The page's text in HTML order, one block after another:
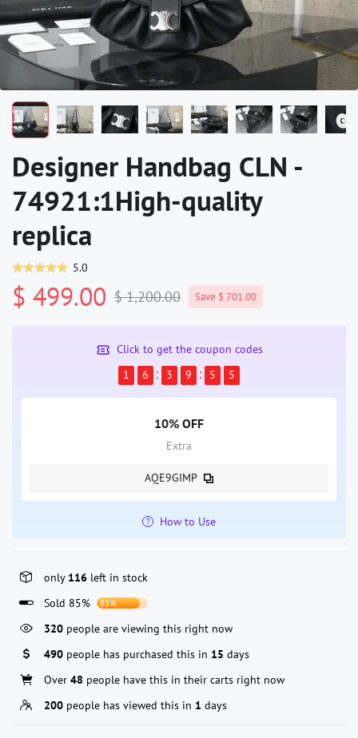
Designer Handbag CLN -
74921:1High-quality
replica
5.0
$ 499.00 $ 1,200.00 Save $ 701.00
Click to get the coupon codes
1
6 3 9 5 5
10% OFF
Extra
AQE9GIMP
How to Use
only 116 left in stock
Sold 85%
85%
320 people are viewing this right now
490 people has purchased this in 15 days
Over 48 people have this in their carts right now
200 people has viewed this in 1 days